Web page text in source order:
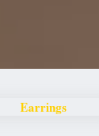
Earrings